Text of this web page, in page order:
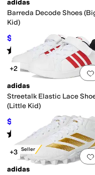
adidas
Barreda Decode Shoes
Kid)
$43.49 $60 28 %OFF
Rated5starsout of 5
(4)
+2
adidas
Streetalk Elastic Lace
(Little Kid)
$39.97 27% OFF
Rated 5stars out of 5
( 2)
Best Seller
+3
adidas